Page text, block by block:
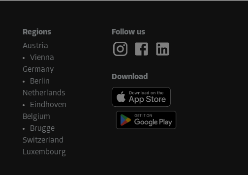
Regions
Austria
Vienna
Germany
Berlin
Netherlands
Eindhoven
Belgium
Brugge
Switzerland
Luxembourg
Follow us
Download